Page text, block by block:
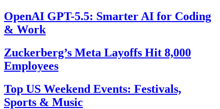
OpenAI GPT-5.5: Smarter AI for Coding
& Work
Zuckerberg’s Meta Layoffs Hit 8,000
Employees
Top US Weekend Events: Festivals,
Sports & Music